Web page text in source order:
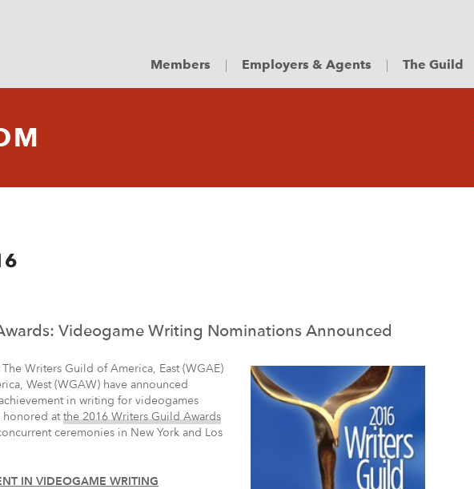
Members Employers & Agents The Guild
Videogame Writing Nominations Announced
The Writers Guild of America, East (WGAE)
West (WGAW) have announced
in writing for videogames
honored atthe 2016 Writers Guild Awards
ceremonies in New York and Los
IN VIDEOGAME WRITING